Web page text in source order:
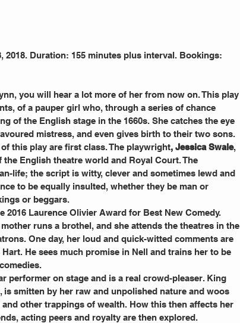
2018. Duration: 155 minutes plus interval. Bookings:
you will hear a lot more of her from now on. This play
of a pauper girl who, through a series of chance
of the English stage in the 1660s. She catches the eye
mistress, and even gives birth to their two sons.
this play are first class. The playwright, Jessica Swale,
the English theatre world and Royal Court. The
life; the script is witty, clever and sometimes lewd and
to be equally insulted, whether they be man or
or beggars.
2016 Laurence Olivier Award for Best New Comedy.
runs a brothel, and she attends the theatres in the
One day, her loud and quick-witted comments are
He sees much promise in Nell and trains her to be
performer on stage and is a real crowd-pleaser. King
is smitten by her raw and unpolished nature and woos
other trappings of wealth. How this then affects her
acting peers and royalty are then explored.